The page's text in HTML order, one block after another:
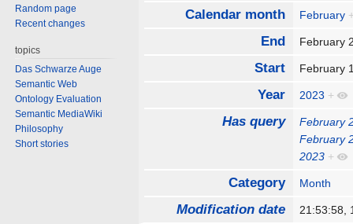
Calendar month February
End February
Start February
Year 2023 +
Has query
February
February
2023 +
Category Month
Modification date 21:53:58,
Random page
Recent changes
topics
Das Schwarze Auge
Semantic Web
Ontology Evaluation
Semantic MediaWiki
Philosophy
Short stories